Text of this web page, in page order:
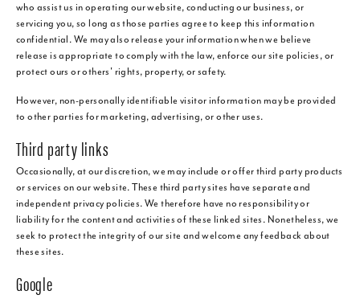
who assist us in operating our website, conducting our business, or
servicing you, so long as those parties agree to keep this information
confidential. We may also release your information when we believe
release is appropriate to comply with the law, enforce our site policies, or
protect ours or others' rights, property, or safety.
However, non-personally identifiable visitor information may be provided
to other parties for marketing, advertising, or other uses.
Third party links
Occasionally, at our discretion, we may include or offer third party products
or services on our website. These third party sites have separate and
independent privacy policies. We therefore have no responsibility or
liability for the content and activities of these linked sites. Nonetheless, we
seek to protect the integrity of our site and welcome any feedback about
these sites.
Google